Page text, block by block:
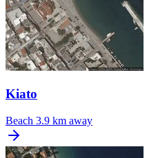
Kiato
Beach 3.9 km away